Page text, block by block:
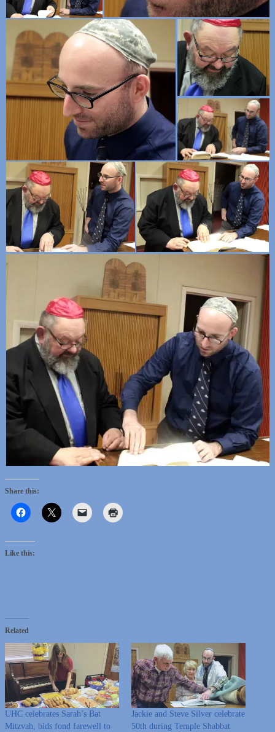
Share this:
Like this:
Related
UHC celebrates Sarah’s Bat
Mitzvah, bids fond farewell to
Jackie and Steve Silver celebrate
50th during Temple Shabbat